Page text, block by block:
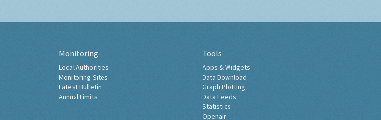
Monitoring
Local Authorities
Monitoring Sites
Latest Bulletin
Annual Limits
Tools
Apps & Widgets
Data Download
Graph Plotting
Data Feeds
Statistics
Openair